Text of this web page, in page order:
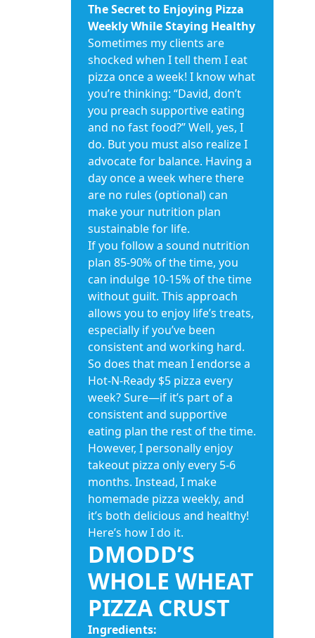
The Secret to Enjoying Pizza
Weekly While Staying Healthy
Sometimes my clients are
shocked when I tell them I eat
pizza once a week! I know what
you’re thinking: “David, don’t
you preach supportive eating
and no fast food?” Well, yes, I
do. But you must also realize I
advocate for balance. Having a
day once a week where there
are no rules (optional) can
make your nutrition plan
sustainable for life.
If you follow a sound nutrition
plan 85-90% of the time, you
can indulge 10-15% of the time
without guilt. This approach
allows you to enjoy life’s treats,
especially if you’ve been
consistent and working hard.
So does that mean I endorse a
Hot-N-Ready $5 pizza every
week? Sure—if it’s part of a
consistent and supportive
eating plan the rest of the time.
However, I personally enjoy
takeout pizza only every 5-6
months. Instead, I make
homemade pizza weekly, and
it’s both delicious and healthy!
Here’s how I do it.
DMODD’S
WHOLE WHEAT
PIZZA CRUST
Ingredients: